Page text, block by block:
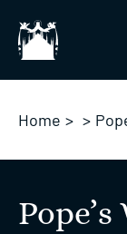
content
Home > >